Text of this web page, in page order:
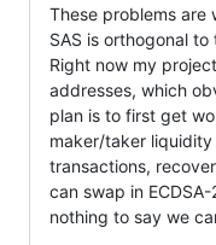
These problems are
SAS is orthogonal to
Right now my
addresses, which
plan is to first get
maker/taker
transactions,
can swap in
nothing to say we